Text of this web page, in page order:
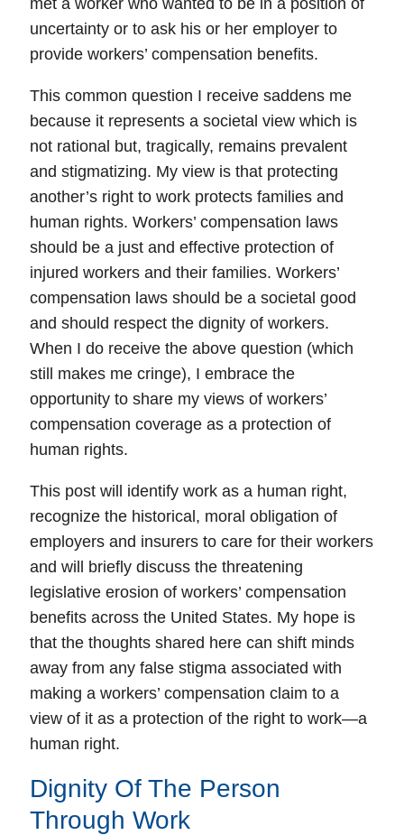
met a worker who wanted to be in a position of
uncertainty or to ask his or her employer to
provide workers’ compensation benefits.
This common question I receive saddens me
because it represents a societal view which is
not rational but, tragically, remains prevalent
and stigmatizing. My view is that protecting
another’s right to work protects families and
human rights. Workers’ compensation laws
should be a just and effective protection of
injured workers and their families. Workers’
compensation laws should be a societal good
and should respect the dignity of workers.
When I do receive the above question (which
still makes me cringe), I embrace the
opportunity to share my views of workers’
compensation coverage as a protection of
human rights.
This post will identify work as a human right,
recognize the historical, moral obligation of
employers and insurers to care for their workers
and will briefly discuss the threatening
legislative erosion of workers’ compensation
benefits across the United States. My hope is
that the thoughts shared here can shift minds
away from any false stigma associated with
making a workers’ compensation claim to a
view of it as a protection of the right to work—a
human right.
Dignity Of The Person
Through Work